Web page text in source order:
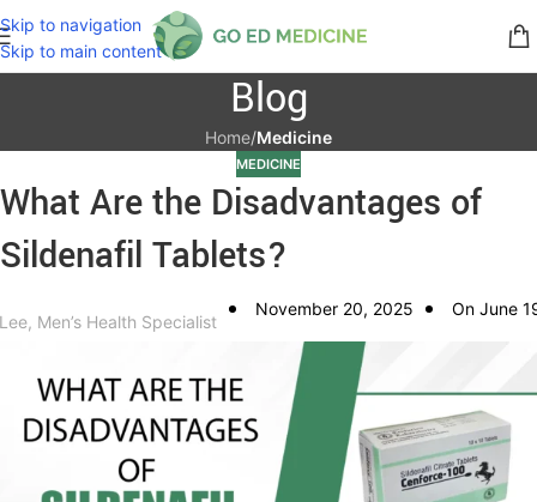
Skip to navigation
Skip to main content
Blog
Home/Medicine
MEDICINE
What Are the Disadvantages of
Sildenafil Tablets?
Men’s Health Specialist
November 20, 2025 On June